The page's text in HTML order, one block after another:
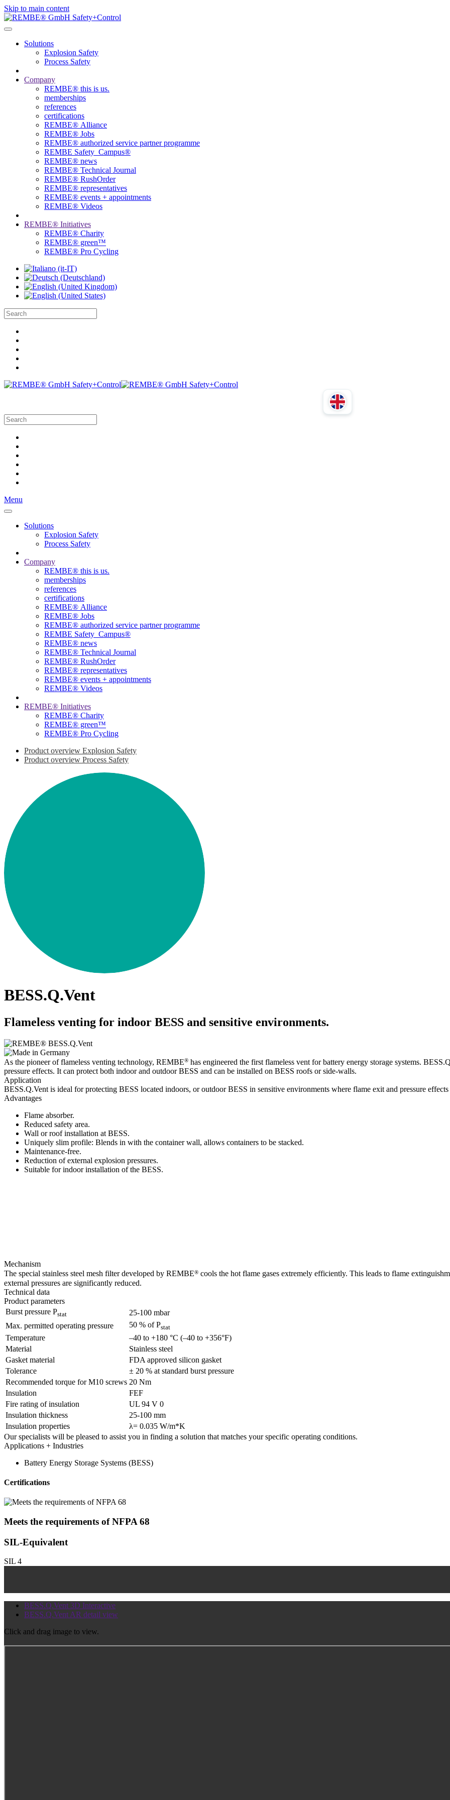
Skip to main content
Solutions
Explosion Safety
Process Safety
Company
REMBE® this is us.
memberships
references
certifications
REMBE® Alliance
REMBE® Jobs
REMBE® authorized service partner programme
REMBE Safety_Campus®
REMBE® news
REMBE® Technical Journal
REMBE® RushOrder
REMBE® representatives
REMBE® events + ­appointments
REMBE® Videos
REMBE® Initiatives
REMBE® Charity
REMBE® green™
REMBE® Pro Cycling
Menu
Solutions
Explosion Safety
Process Safety
Company
REMBE® this is us.
memberships
references
certifications
REMBE® Alliance
REMBE® Jobs
REMBE® authorized service partner programme
REMBE Safety_Campus®
REMBE® news
REMBE® Technical Journal
REMBE® RushOrder
REMBE® representatives
REMBE® events + ­appointments
REMBE® Videos
REMBE® Initiatives
REMBE® Charity
REMBE® green™
REMBE® Pro Cycling
Product overview Explosion Safety
Product overview Process Safety
BESS.Q.Vent
Flameless venting for indoor BESS and sensitive environments.
As the pioneer of flameless venting technology, REMBE® has engineered the first flameless vent for battery energy storage systems.
pressure effects. It can protect both indoor and outdoor BESS and can be installed on BESS roofs or side-walls.
Application
BESS.Q.Vent is ideal for protecting BESS located indoors, or outdoor BESS in sensitive environments where flame exit and pressure effects
Advantages
Flame absorber.
Reduced safety area.
Wall or roof installation at BESS.
Uniquely slim profile: Blends in with the container wall, allows containers to be stacked.
Maintenance-free.
Reduction of external explosion pressures.
Suitable for indoor installation of the BESS.
Mechanism
The special stainless steel mesh filter developed by REMBE® cools the hot flame gases extremely efficiently. This leads to flame
external pressures are significantly reduced.
Technical data
Product parameters
Burst pressure Pstat
25-100 mbar
Max. permitted operating pressure
50 % of Pstat
Temperature
–40 to +180 °C (–40 to +356°F)
Material
Stainless steel
Gasket material
FDA approved silicon gasket
Tolerance
± 20 % at standard burst pressure
Recommended torque for M10 screws 20 Nm
Insulation
FEF
Fire rating of insulation
UL 94 V 0
Insulation thickness
25-100 mm
Insulation properties
λ= 0.035 W/m*K
Our specialists will be pleased to assist you in finding a solution that matches your specific operating conditions.
Applications + Industries
Battery Energy Storage Systems (BESS)
Certifications
Meets the requirements ofNFPA 68
SIL-Equivalent
SIL 4
BESS.Q.Vent 3D Interactive
BESS.Q.Vent AR detail view
Click and drag image to view.